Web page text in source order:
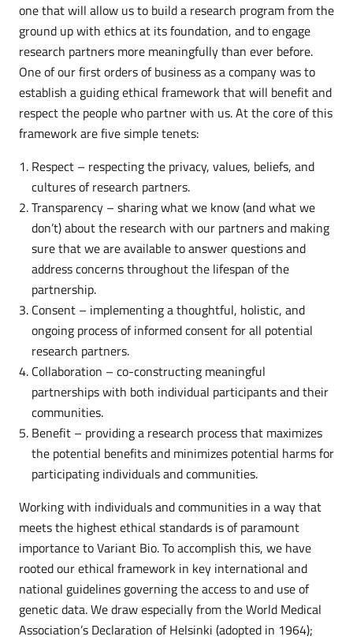
one that will allow us to build a research program from the
ground up with ethics at its foundation, and to engage
research partners more meaningfully than ever before.
One of our first orders of business as a company was to
establish a guiding ethical framework that will benefit and
respect the people who partner with us. At the core of this
framework are five simple tenets:
Respect – respecting the privacy, values, beliefs, and
cultures of research partners.
Transparency – sharing what we know (and what we
don’t) about the research with our partners and making
sure that we are available to answer questions and
address concerns throughout the lifespan of the
partnership.
Consent – implementing a thoughtful, holistic, and
ongoing process of informed consent for all potential
research partners.
Collaboration – co-constructing meaningful
partnerships with both individual participants and their
communities.
Benefit – providing a research process that maximizes
the potential benefits and minimizes potential harms for
participating individuals and communities.
Working with individuals and communities in a way that
meets the highest ethical standards is of paramount
importance to Variant Bio. To accomplish this, we have
rooted our ethical framework in key international and
national guidelines governing the access to and use of
genetic data. We draw especially from the World Medical
Association’s Declaration of Helsinki (adopted in 1964);